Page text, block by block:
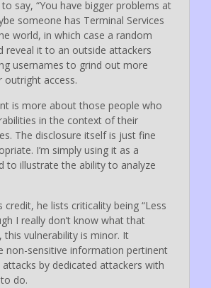
say, “You have bigger problems at
someone has Terminal Services
world, in which case a random
reveal it to an outside attackers
usernames to grind out more
access.
is more about those people who
in the context of their
The disclosure itself is just fine
I’m simply using it as a
to illustrate the ability to analyze
credit, he lists criticality being “Less
I really don’t know what that
this vulnerability is minor. It
non-sensitive information pertinent
by dedicated attackers with
do.